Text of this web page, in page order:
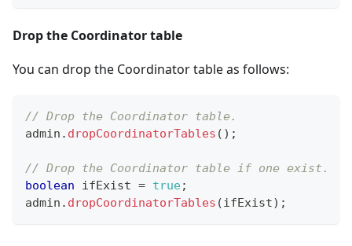
Drop the Coordinator table
You can drop the Coordinator table as follows:
// Drop the Coordinator table.
admin . dropCoordinatorTables ( ) ;
// Drop the Coordinator table if one exist.
boolean ifExist = true;
admin . dropCoordinatorTables (ifExist) ;